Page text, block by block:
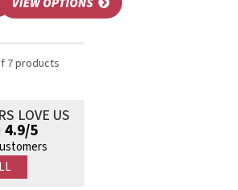
7 products
LOVE US
4.9/5